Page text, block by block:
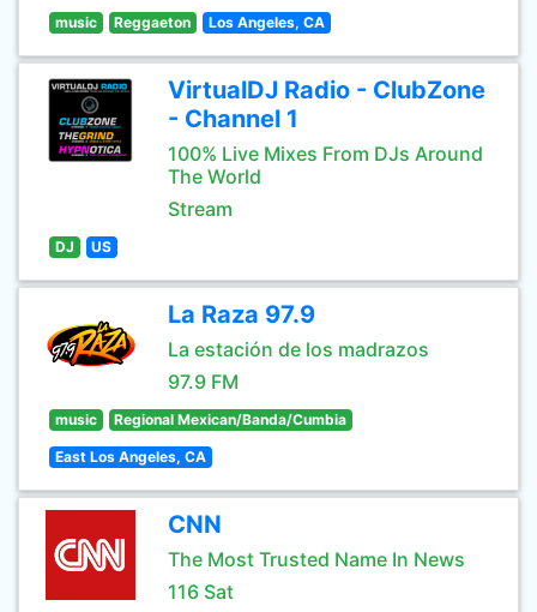
music Reggaeton Los Angeles, CA
VirtualDJ Radio - ClubZone
- Channel 1
100% Live Mixes From DJs Around
The World
Stream
DJ US
La Raza 97.9
La estación de los madrazos
97.9 FM
music Regional Mexican/Banda/Cumbia
East Los Angeles, CA
CNN
The Most Trusted Name In News
116 Sat